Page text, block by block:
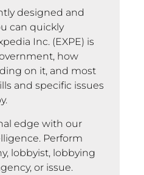
designed and
can quickly
Inc. (EXPE) is
how
on it, and most
and specific issues
edge with our
Perform
lobbyist, lobbying
or issue.